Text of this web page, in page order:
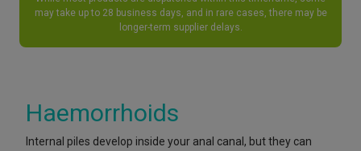
may take up to 28 business days, and in rare cases, there may be
longer-term supplier delays.
Haemorrhoids
Internal piles develop inside your anal canal, but they can